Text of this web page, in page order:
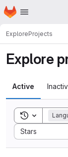
Skip to main content
Homepage
ExploreProjects
Explore
Active
Toggle
Stars
Sort by: